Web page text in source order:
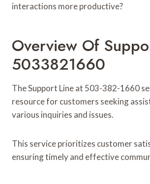
interactions more productive?
Overview Of
5033821660
The Support Line at 503-382-1660
resource for customers seeking
various inquiries and issues.
This service prioritizes customer
ensuring timely and effective